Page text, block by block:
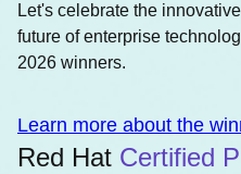
Let's celebrate the
future of enterprise
2026 winners.
Learn more about the
Red Hat Certified